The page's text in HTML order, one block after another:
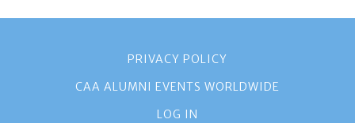
PRIVACY POLICY
CAA ALUMNI EVENTS WORLDWIDE
LOG IN